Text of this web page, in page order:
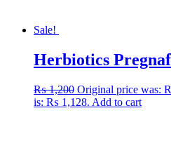
Sale!
Herbiotics
₨1,200 Original price was:
is: ₨ 1,128. Add to cart